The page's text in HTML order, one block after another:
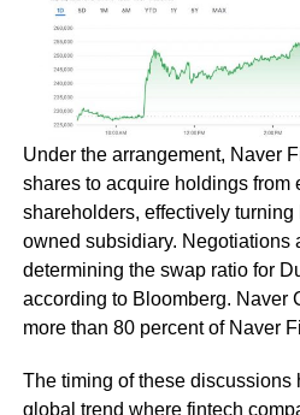
Under the arrangement, Naver
shares to acquire holdings from
shareholders, effectively
owned subsidiary. Negotiations
determining the swap ratio for
according to Bloomberg. Naver
more than 80 percent of Naver
The timing of these discussions
global trend where fintech